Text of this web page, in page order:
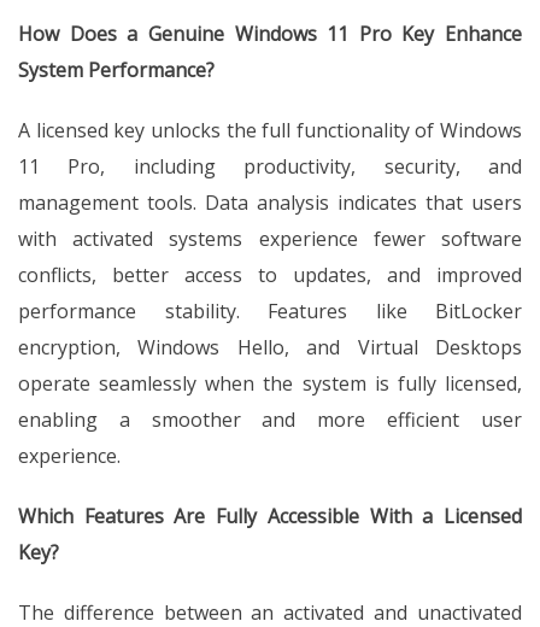
How Does a Genuine Windows 11 Pro Key Enhance
System Performance?
A licensed key unlocks the full functionality of Windows
11 Pro, including productivity, security, and
management tools. Data analysis indicates that users
with activated systems experience fewer software
conflicts, better access to updates, and improved
performance stability. Features like BitLocker
encryption, Windows Hello, and Virtual Desktops
operate seamlessly when the system is fully licensed,
enabling a smoother and more efficient user
experience.
Which Features Are Fully Accessible With a Licensed
Key?
The difference between an activated and unactivated